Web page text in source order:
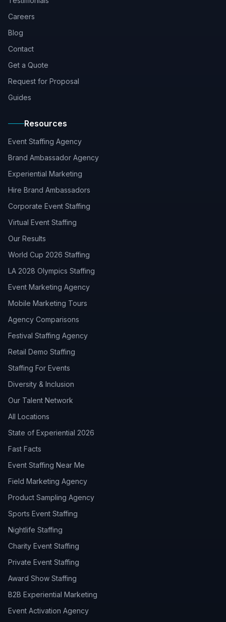
Careers
Blog
Contact
Get a Quote
Request for Proposal
Guides
Resources
Event Staffing Agency
Brand Ambassador Agency
Experiential Marketing
Hire Brand Ambassadors
Corporate Event Staffing
Virtual Event Staffing
Our Results
World Cup 2026 Staffing
LA 2028 Olympics Staffing
Event Marketing Agency
Mobile Marketing Tours
Agency Comparisons
Festival Staffing Agency
Retail Demo Staffing
Staffing For Events
Diversity & Inclusion
Our Talent Network
All Locations
State of Experiential 2026
Fast Facts
Event Staffing Near Me
Field Marketing Agency
Product Sampling Agency
Sports Event Staffing
Nightlife Staffing
Charity Event Staffing
Private Event Staffing
Award Show Staffing
B2B Experiential Marketing
Event Activation Agency